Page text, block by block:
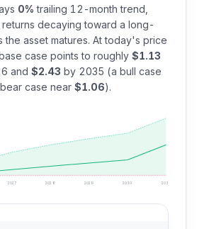
0% trailing 12-month trend,
decaying toward a long-
the asset matures. At today's price
base case points to roughly $1.13
and $2.43 by 2035 (a bull case
bear case near $1.06).
2027 2028 2029 2030 2035